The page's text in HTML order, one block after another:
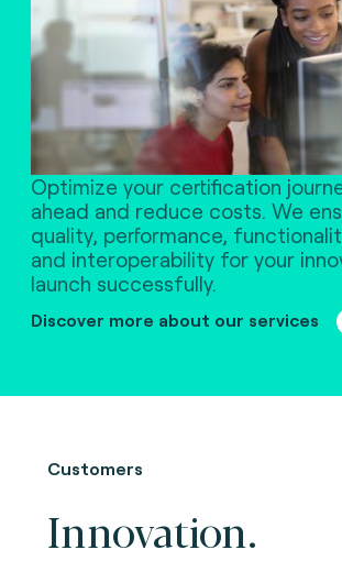
Discover more about our services
Optimize your certification
ahead and reduce costs. We
quality, performance,
and interoperability for your
launch successfully.
Customers
Innovation.